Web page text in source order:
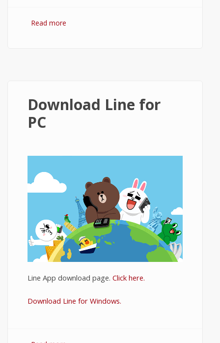
Read more
Download Line for
PC
Line App download page. Click here.
Download Line for Windows.